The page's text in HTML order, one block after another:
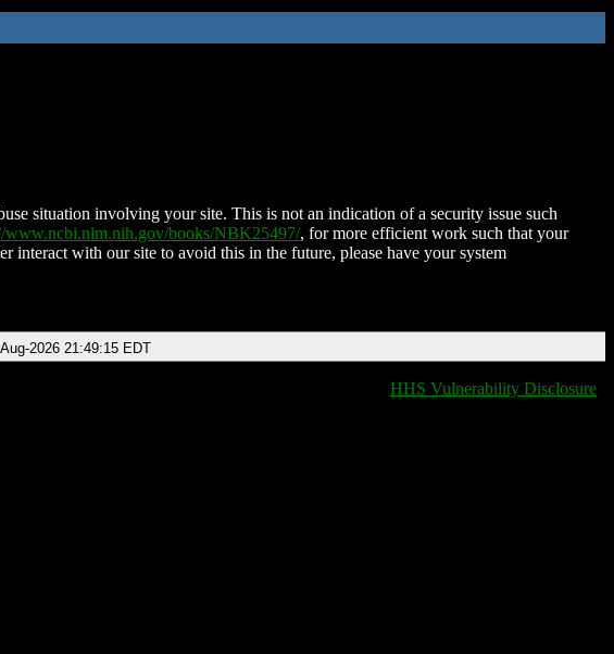
situation involving your site. This is not an indication of a security issue such
www.ncbi.nlm.nih.gov/books/NBK25497/, for more efficient work such that your
interact with our site to avoid this in the future, please have your system
2026 21:49:15 EDT
HHS Vulnerability Disclosure